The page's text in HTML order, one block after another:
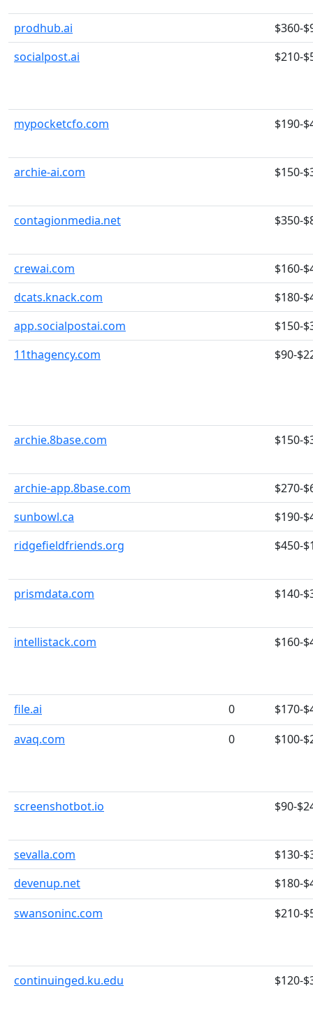
prodhub.ai
$360-
socialpost.ai
$210-
mypocketcfo.com $190-
archie-ai.com $150-
contagionmedia.net $350-
crewai.com
$160-
dcats.knack.com
$180-
app.socialpostai.com
$150-
11thagency.com
$90-
archie.8base.com $150-
archie-app.8base.com
$270-
sunbowl.ca
$190-
ridgefieldfriends.org
$450-
prismdata.com $140-
intellistack.com $160-
file.ai 0
$170-
avaq.com
0 $100-
screenshotbot.io $90-
sevalla.com
$130-
devenup.net
$180-
swansoninc.com
$210-
continuinged.ku.edu $120-